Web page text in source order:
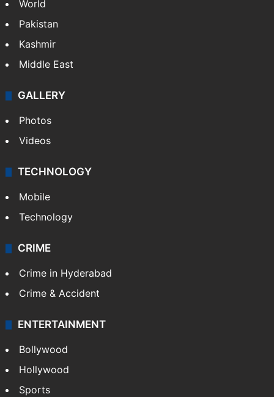
World
Pakistan
Kashmir
Middle East
GALLERY
Photos
Videos
TECHNOLOGY
Mobile
Technology
CRIME
Crime in Hyderabad
Crime & Accident
ENTERTAINMENT
Bollywood
Hollywood
Sports